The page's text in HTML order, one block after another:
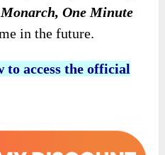
One Minute
in the future.
access the official